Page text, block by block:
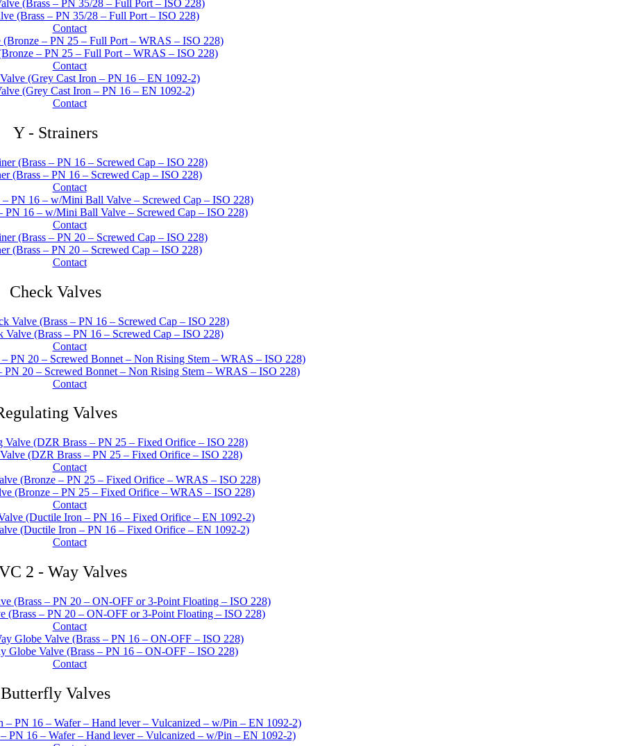
(Brass – PN 35/28 – Full Port – ISO 228)
Contact
– PN 25 – Full Port – WRAS – ISO 228)
Contact
(Grey Cast Iron – PN 16 – EN 1092-2)
Contact
Y - Strainers
(Brass – PN 16 – Screwed Cap – ISO 228)
Contact
PN 16 – w/Mini Ball Valve – Screwed Cap – ISO 228)
Contact
(Brass – PN 20 – Screwed Cap – ISO 228)
Contact
Check Valves
(Brass – PN 16 – Screwed Cap – ISO 228)
Contact
20 – Screwed Bonnet – Non Rising Stem – WRAS – ISO 228)
Contact
Valves
(DZR Brass – PN 25 – Fixed Orifice – ISO 228)
Contact
(Bronze – PN 25 – Fixed Orifice – WRAS – ISO 228)
Contact
(Ductile Iron – PN 16 – Fixed Orifice – EN 1092-2)
Contact
2 - Way Valves
(Brass – PN 20 – ON-OFF or 3-Point Floating – ISO 228)
Contact
Globe Valve (Brass – PN 16 – ON-OFF – ISO 228)
Contact
Butterfly Valves
16 – Wafer – Hand lever – Vulcanized – w/Pin – EN 1092-2)